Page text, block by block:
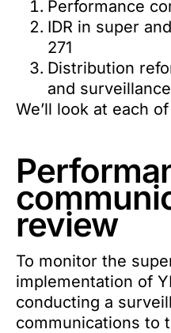
Performance
IDR in super
271
Distribution
and
We’ll look at each
review
To monitor the
implementation of
conducting a
communications to